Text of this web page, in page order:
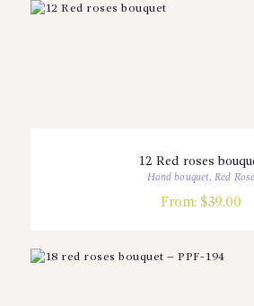
12 Red roses
Hand bouquet,Red Rose
From: $39.00